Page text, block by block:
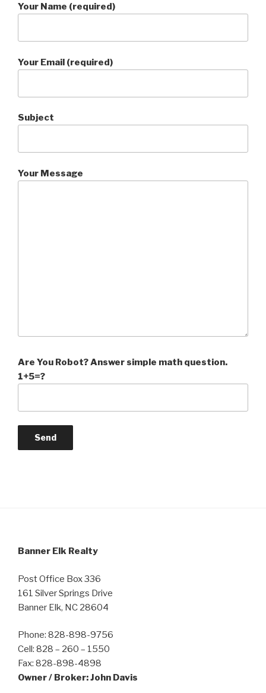
Your Name (required)
Your Email (required)
Subject
Your Message
Are You Robot? Answer simple math question.
1+5=?
Banner Elk Realty
Post Office Box 336
161 Silver Springs Drive
Banner Elk, NC 28604
Phone: 828-898-9756
Cell: 828 – 260 – 1550
Fax: 828-898-4898
Owner / Broker: John Davis